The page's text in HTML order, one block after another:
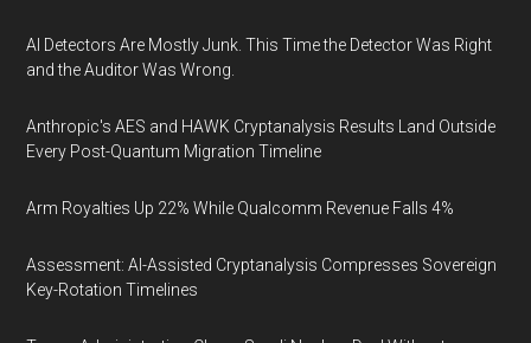
AI Detectors Are Mostly Junk. This Time the Detector Was Right
and the Auditor Was Wrong.
Anthropic's AES and HAWK Cryptanalysis Results Land Outside
Every Post-Quantum Migration Timeline
Arm Royalties Up 22% While Qualcomm Revenue Falls 4%
Assessment: AI-Assisted Cryptanalysis Compresses Sovereign
Key-Rotation Timelines